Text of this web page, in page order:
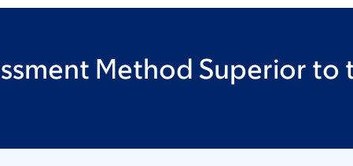
Method Superior to